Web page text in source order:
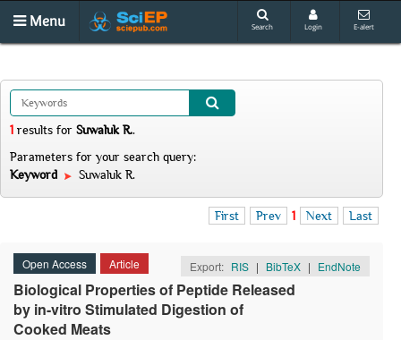
Menu Search Login E-alert
1 results for Suwaluk R..
Parameters for your search query:
Keyword
Suwaluk R.
First Prev 1 Next Last
Open Access Article Export: RIS | BibTeX | EndNote
Biological Properties of Peptide Released
by in-vitro Stimulated Digestion of
Cooked Meats